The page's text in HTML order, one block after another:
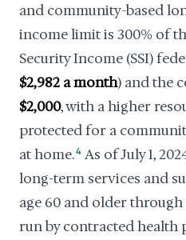
and community-based
income limit is 300% of
Security Income (SSI)
$2,982 a month) and the
$2,000, with a higher
protected for a
at home.4 As of July 1,
long-term services and
age 60 and older
run by contracted health